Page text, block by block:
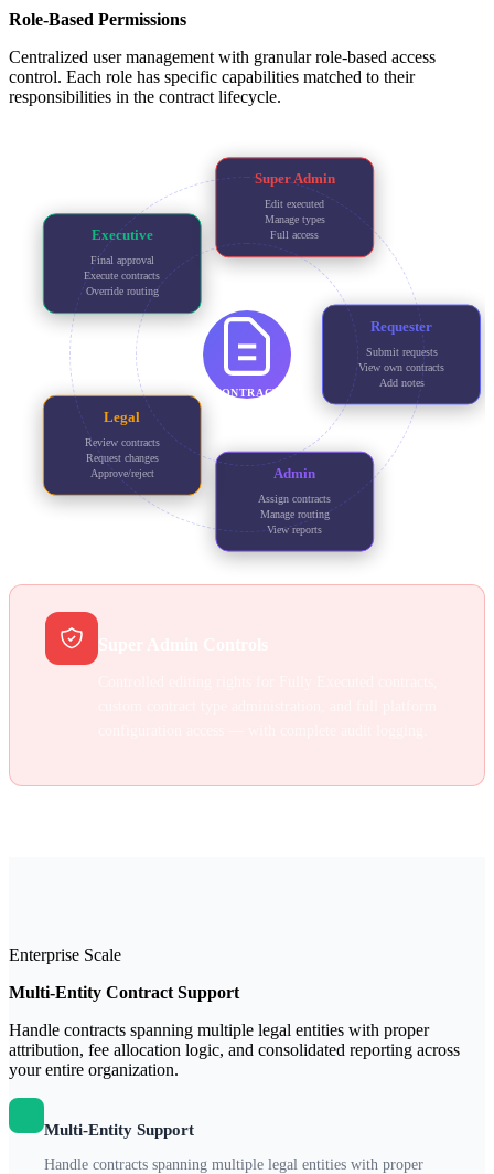
Role-Based Permissions
Centralized user management with granular role-based access
control. Each role has specific capabilities matched to their
responsibilities in the contract lifecycle.
CONTRACT
Requester
Submit requests
View own contracts
Add notes
Admin
Assign contracts
Manage routing
View reports
Legal
Review contracts
Request changes
Approve/reject
Executive
Final approval
Execute contracts
Override routing
Super Admin
Edit executed
Manage types
Full access
Enterprise Scale
Multi-Entity Contract Support
Handle contracts spanning multiple legal entities with proper
attribution, fee allocation logic, and consolidated reporting across
your entire organization.
Multi-Entity Support
Handle contracts spanning multiple legal entities with proper